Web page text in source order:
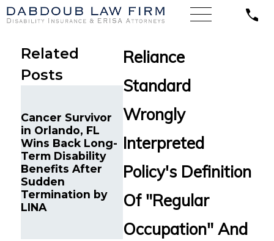
Reliance
Standard
Wrongly
Interpreted
Policy's Definition
Of "Regular
Occupation" And
Related
Posts
Cancer Survivor
in Orlando, FL
Wins Back Long-
Term Disability
Benefits After
Sudden
Termination by
LINA
Chronic Migraine
and Cancer
Tampa, FL Wins
Back Long-Term
Disability
Benefits from
Reliance
Standard After
Multiple Denials
Young
Tampa,